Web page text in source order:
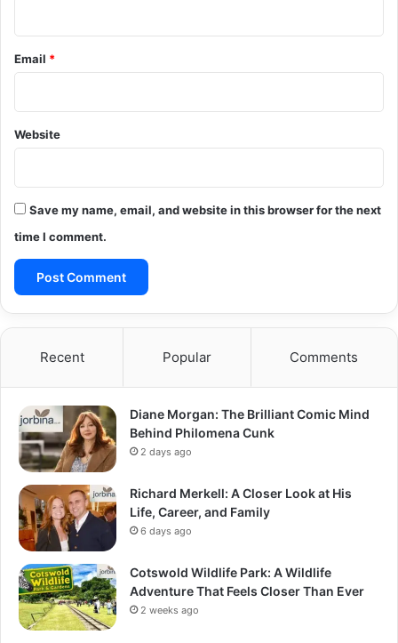
Email *
Website
Save my name, email, and website in this browser for the next
time I comment.
Recent Popular Comments
Diane Morgan: The Brilliant Comic Mind
Behind Philomena Cunk
2 days ago
Richard Merkell: A Closer Look at His
Life, Career, and Family
6 days ago
Cotswold Wildlife Park: A Wildlife
Adventure That Feels Closer Than Ever
2 weeks ago